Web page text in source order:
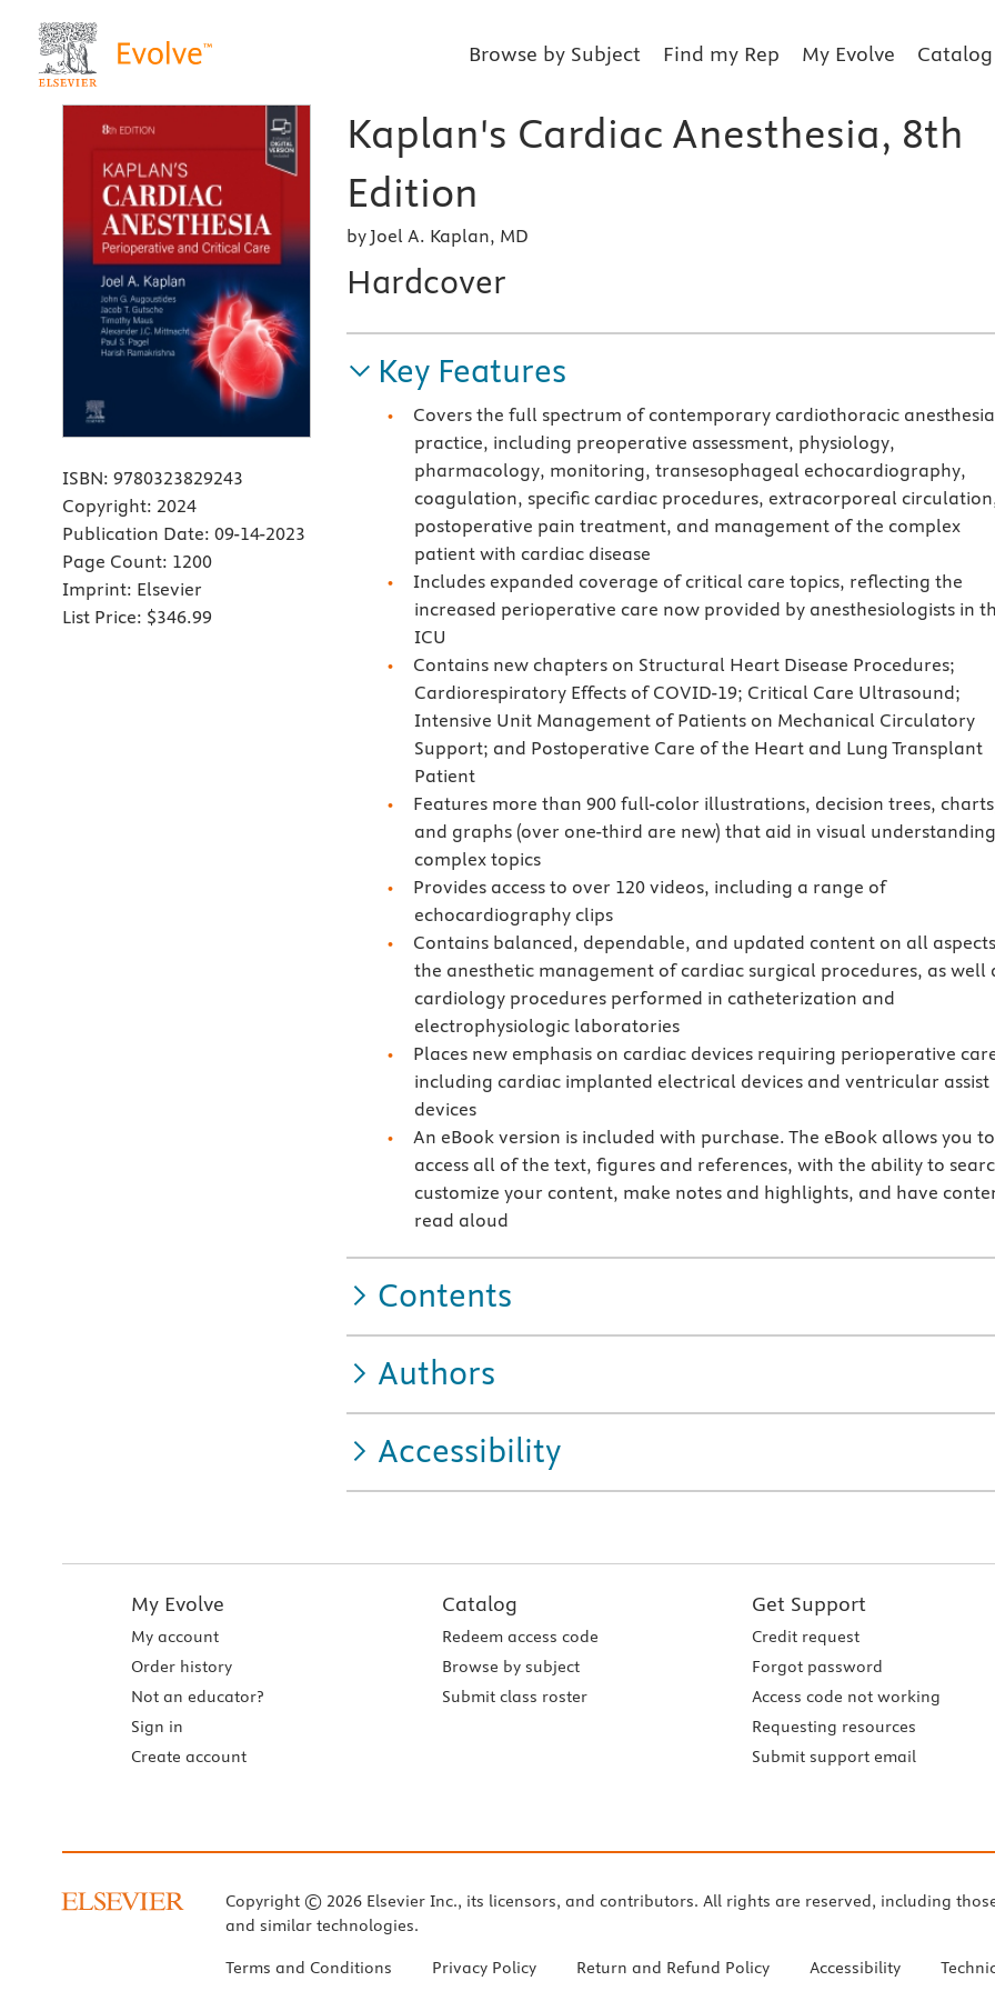
Browse by Subject Find my Rep My Evolve Catalog
ISBN: 9780323829243
Copyright: 2024
Publication Date: 09-14-2023
Page Count: 1200
Imprint: Elsevier
List Price: $346.99
Kaplan's Cardiac Anesthesia, 8th
Edition
by Joel A. Kaplan, MD
Hardcover
Key Features
Covers the full spectrum of contemporary cardiothoracic anesthesia
practice, including preoperative assessment, physiology,
pharmacology, monitoring, transesophageal echocardiography,
coagulation, specific cardiac procedures, extracorporeal
postoperative pain treatment, and management of the complex
patient with cardiac disease
Includes expanded coverage of critical care topics, reflecting the
increased perioperative care now provided by anesthesiologists in
ICU
Contains new chapters on Structural Heart Disease Procedures;
Cardiorespiratory Effects of COVID-19; Critical Care Ultrasound;
Intensive Unit Management of Patients on Mechanical Circulatory
Support; and Postoperative Care of the Heart and Lung Transplant
Patient
Features more than 900 full-color illustrations, decision trees,
and graphs (over one-third are new) that aid in visual
complex topics
Provides access to over 120 videos, including a range of
echocardiography clips
Contains balanced, dependable, and updated content on all
the anesthetic management of cardiac surgical procedures, as well
cardiology procedures performed in catheterization and
electrophysiologic laboratories
Places new emphasis on cardiac devices requiring perioperative
including cardiac implanted electrical devices and ventricular assist
devices
An eBook version is included with purchase. The eBook allows you to
access all of the text, figures and references, with the ability to
customize your content, make notes and highlights, and have
read aloud
Contents
Authors
Accessibility
My Evolve
My account
Order history
Not an educator?
Sign in
Create account
Catalog
Redeem access code
Browse by subject
Submit class roster
Get Support
Credit request
Forgot password
Access code not working
Requesting resources
Submit support email
Copyright © 2026 Elsevier Inc., its licensors, and contributors. All rights are reserved, including
and similar technologies.
Terms and Conditions Privacy Policy Return and Refund Policy Accessibility